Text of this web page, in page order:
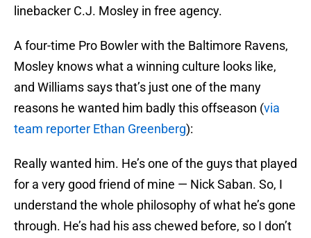
linebacker C.J. Mosley in free agency.
A four-time Pro Bowler with the Baltimore Ravens,
Mosley knows what a winning culture looks like,
and Williams says that’s just one of the many
reasons he wanted him badly this offseason (via
team reporter Ethan Greenberg):
Really wanted him. He’s one of the guys that played
for a very good friend of mine — Nick Saban. So, I
understand the whole philosophy of what he’s gone
through. He’s had his ass chewed before, so I don’t